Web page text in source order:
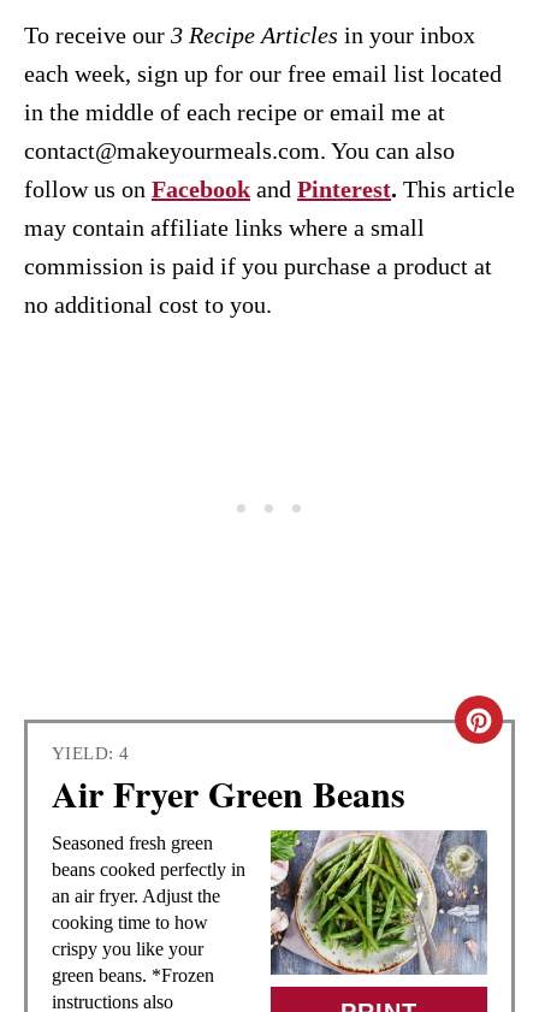
To receive our 3 Recipe Articles in your inbox
each week, sign up for our free email list located
in the middle of each recipe or email me at
contact@makeyourmeals.com. You can also
follow us on Facebook and Pinterest. This article
may contain affiliate links where a small
commission is paid if you purchase a product at
no additional cost to you.
YIELD: 4
Air Fryer Green Beans
C
E
A
T
E
Seasoned fresh green
beans cooked perfectly in
an air fryer. Adjust the
cooking time to how
crispy you like your
green beans. *Frozen
instructions also